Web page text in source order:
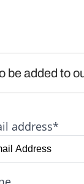
be added to
address*